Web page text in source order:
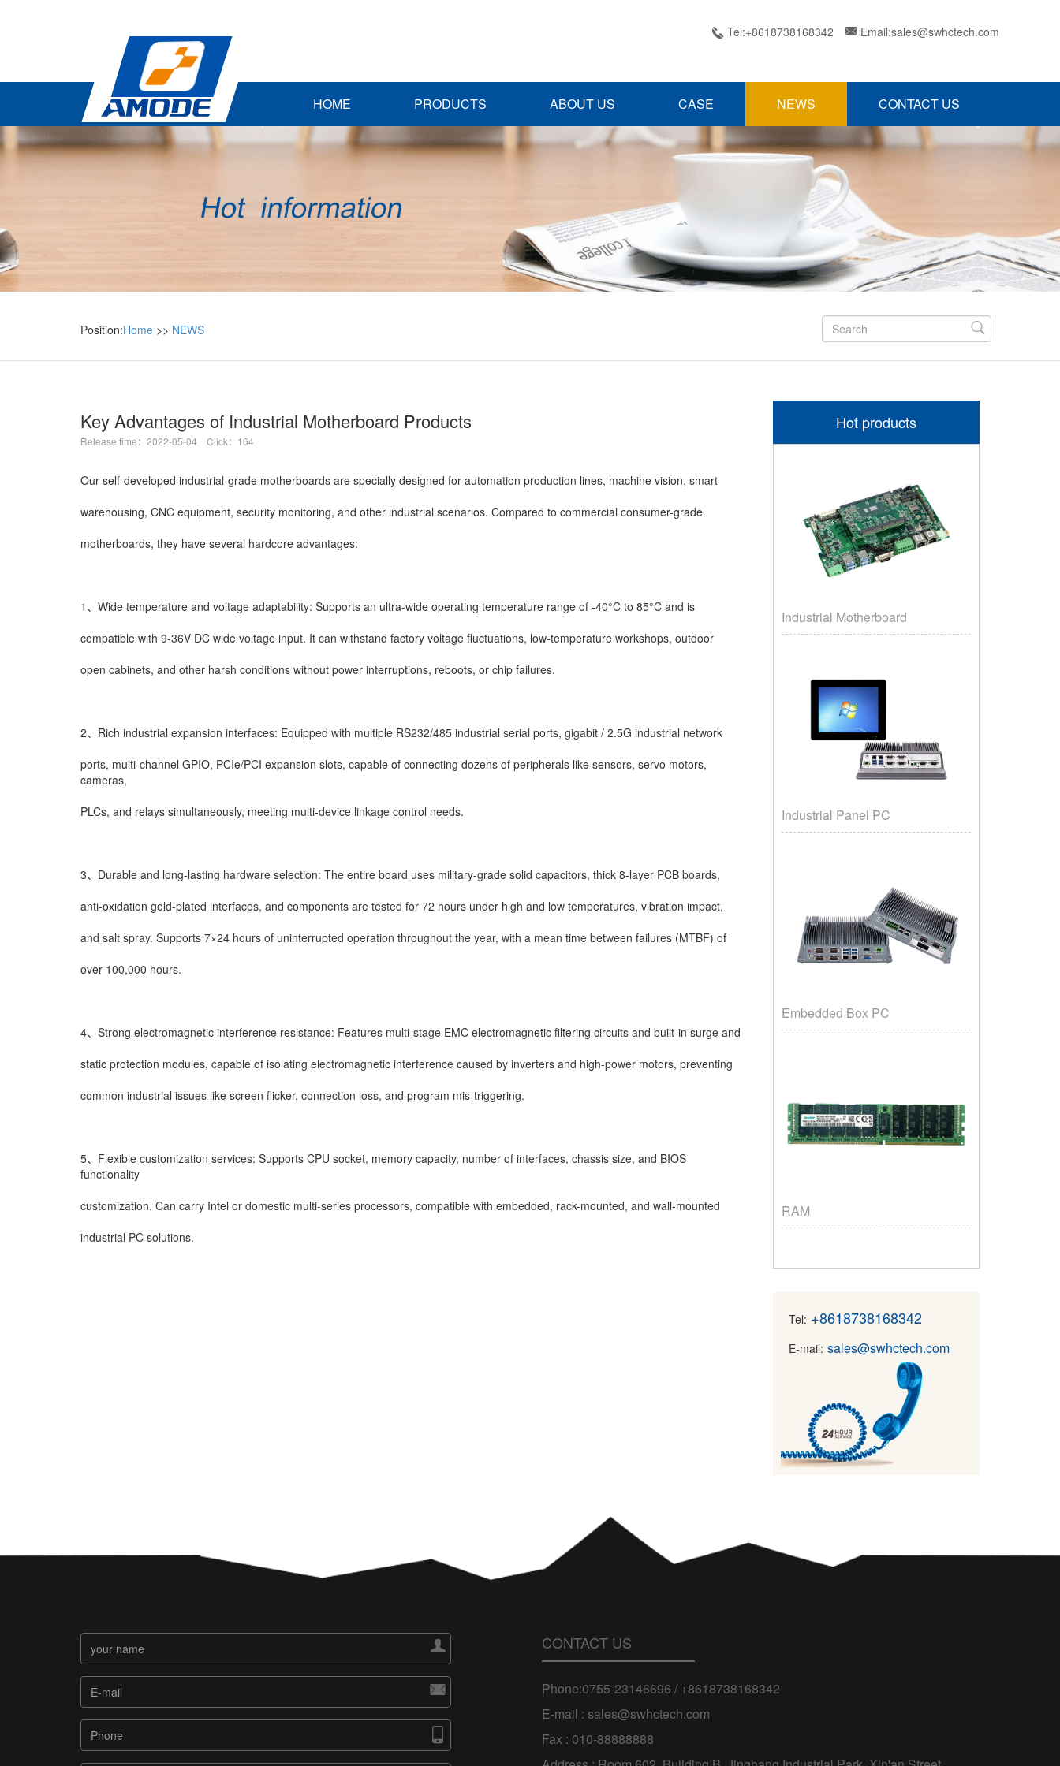
 Tel:+8618738168342  Email:sales@swhctech.com
HOME PRODUCTS ABOUT US CASE NEWS CONTACT US
Position:Home >> NEWS 
Key Advantages of Industrial Motherboard Products
Release time：2022-05-04 Click：164
Our self-developed industrial-grade motherboards are specially designed for automation production lines, machine vision, smart
warehousing, CNC equipment, security monitoring, and other industrial scenarios. Compared to commercial consumer-grade
motherboards, they have several hardcore advantages:
1、Wide temperature and voltage adaptability: Supports an ultra-wide operating temperature range of -40°C to 85°C and is
compatible with 9-36V DC wide voltage input. It can withstand factory voltage fluctuations, low-temperature workshops, outdoor
open cabinets, and other harsh conditions without power interruptions, reboots, or chip failures.
2、Rich industrial expansion interfaces: Equipped with multiple RS232/485 industrial serial ports, gigabit / 2.5G industrial network
ports, multi-channel GPIO, PCIe/PCI expansion slots, capable of connecting dozens of peripherals like sensors, servo motors,
cameras,
PLCs, and relays simultaneously, meeting multi-device linkage control needs.
3、Durable and long-lasting hardware selection: The entire board uses military-grade solid capacitors, thick 8-layer PCB boards,
anti-oxidation gold-plated interfaces, and components are tested for 72 hours under high and low temperatures, vibration impact,
and salt spray. Supports 7×24 hours of uninterrupted operation throughout the year, with a mean time between failures (MTBF) of
over 100,000 hours.
4、Strong electromagnetic interference resistance: Features multi-stage EMC electromagnetic filtering circuits and built-in surge and
static protection modules, capable of isolating electromagnetic interference caused by inverters and high-power motors, preventing
common industrial issues like screen flicker, connection loss, and program mis-triggering.
5、Flexible customization services: Supports CPU socket, memory capacity, number of interfaces, chassis size, and BIOS
functionality
customization. Can carry Intel or domestic multi-series processors, compatible with embedded, rack-mounted, and wall-mounted
industrial PC solutions.
Hot products
Industrial Motherboard
Industrial Panel PC
Embedded Box PC
RAM
Tel: +8618738168342
E-mail: sales@swhctech.com



CONTACT US
Phone:0755-23146696 / +8618738168342
E-mail : sales@swhctech.com
Fax : 010-88888888